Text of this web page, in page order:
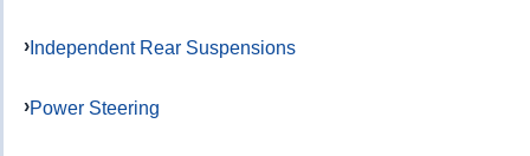
Independent Rear Suspensions
Power Steering